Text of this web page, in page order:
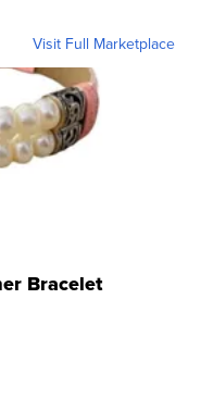
Visit Full Marketplace
Bracelet